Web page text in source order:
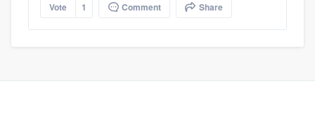
Vote 1 Comment Share